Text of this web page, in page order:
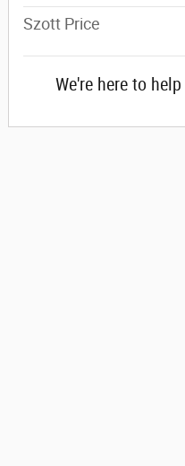
Szott Price
We're here to help